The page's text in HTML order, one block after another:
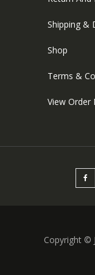
Shipping &
Shop
Terms &
View Order
Copyright ©